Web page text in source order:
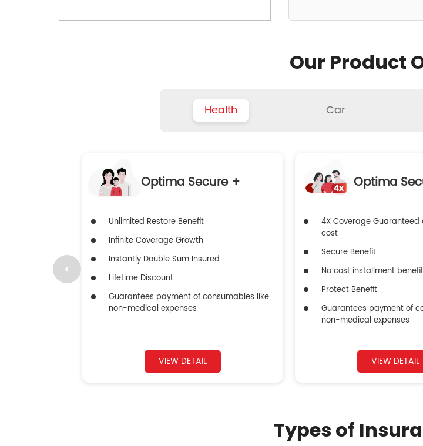
Our Product
Health Car
Optima Secure +
Unlimited Restore Benefit
Infinite Coverage Growth
Instantly Double Sum Insured
Lifetime Discount
Guarantees payment of consumables like
non-medical expenses
VIEW DETAIL
Optima
4X Coverage
cost
Secure Benefit
No cost installment benefit
Protect Benefit
Guarantees payment of
non-medical expenses
VIEW DETAIL
Types of